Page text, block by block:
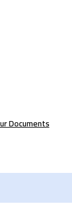
Documents